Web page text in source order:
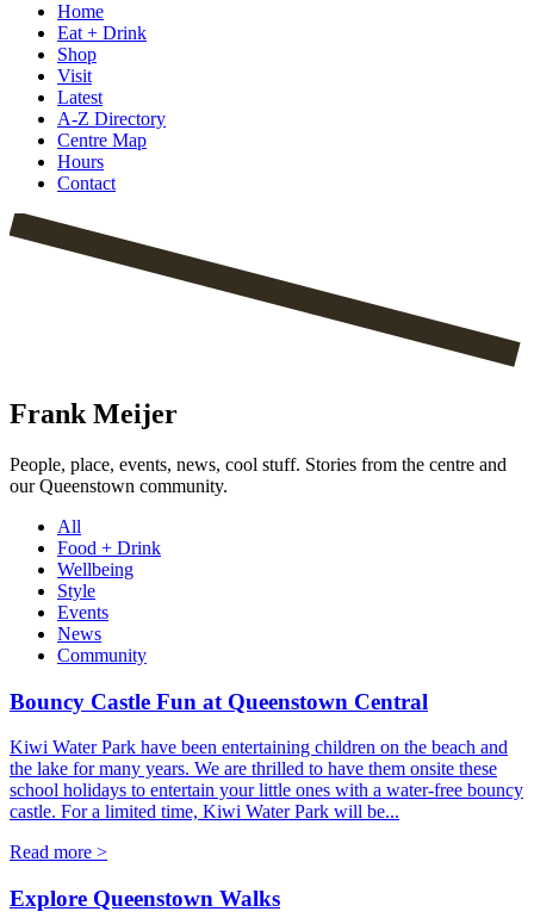
Home
Eat + Drink
Shop
Visit
Latest
A-Z Directory
Centre Map
Hours
Contact
Frank Meijer
People, place, events, news, cool stuff. Stories from the centre and
our Queenstown community.
All
Food + Drink
Wellbeing
Style
Events
News
Community
Bouncy Castle Fun at Queenstown Central
Kiwi Water Park have been entertaining children on the beach and
the lake for many years. We are thrilled to have them onsite these
school holidays to entertain your little ones with a water-free bouncy
castle. For a limited time, Kiwi Water Park will be...
Read more >
Explore Queenstown Walks